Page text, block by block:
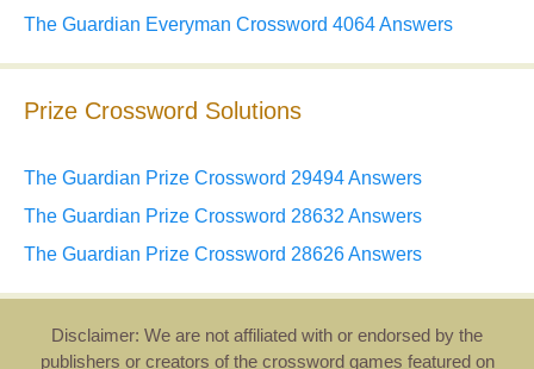
The Guardian Everyman Crossword 4064 Answers
Prize Crossword Solutions
The Guardian Prize Crossword 29494 Answers
The Guardian Prize Crossword 28632 Answers
The Guardian Prize Crossword 28626 Answers
Disclaimer: We are not affiliated with or endorsed by the
publishers or creators of the crossword games featured on